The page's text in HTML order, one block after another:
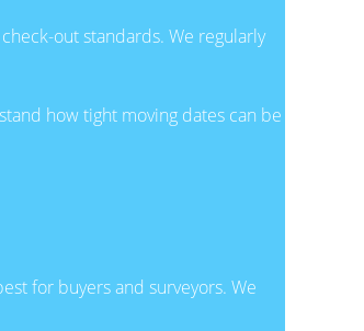
out standards. We regularly
how tight moving dates can be
for buyers and surveyors. We